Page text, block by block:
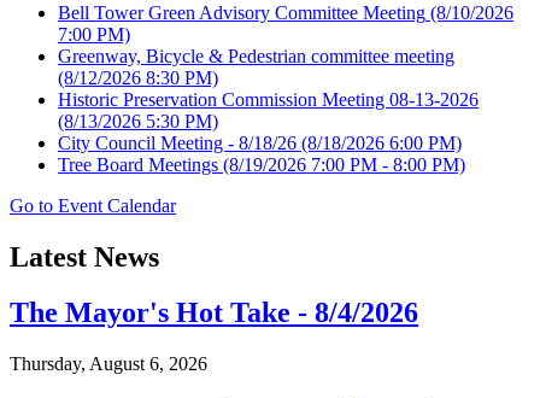
Bell Tower Green Advisory Committee Meeting (8/10/2026
7:00 PM)
Greenway, Bicycle & Pedestrian committee meeting
(8/12/2026 8:30 PM)
Historic Preservation Commission Meeting 08-13-2026
(8/13/2026 5:30 PM)
City Council Meeting - 8/18/26 (8/18/2026 6:00 PM)
Tree Board Meetings (8/19/2026 7:00 PM - 8:00 PM)
Go to Event Calendar
Latest News
The Mayor's Hot Take - 8/4/2026
Thursday, August 6, 2026